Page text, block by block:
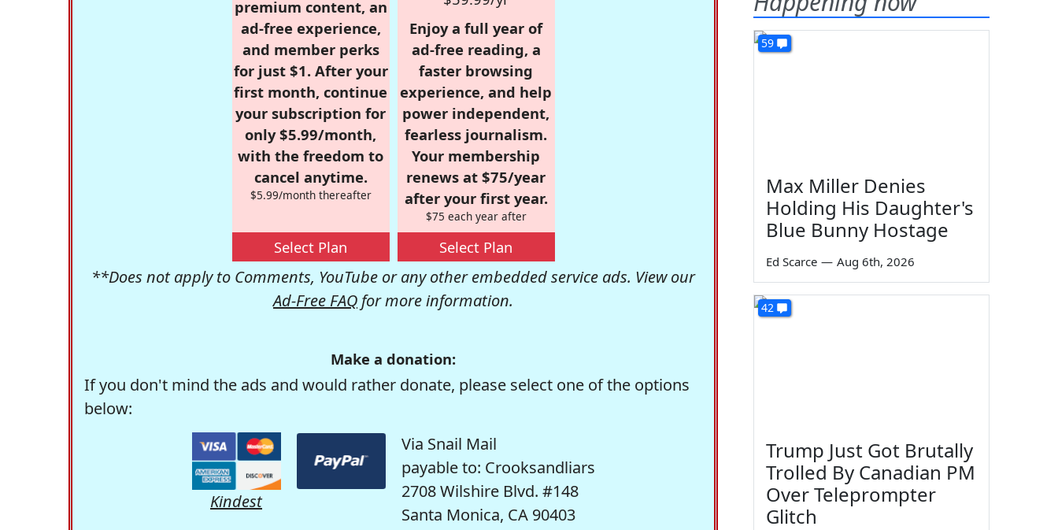
premium content, an
ad-free experience,
and member perks
for just $1. After your
first month, continue
your subscription for
only $5.99/month,
with the freedom to
cancel anytime.
$5.99/month thereafter
Select Plan
Enjoy a full year of
ad-free reading, a
faster browsing
experience, and help
power independent,
fearless journalism.
Your membership
renews at $75/year
after your first year.
$75 each year after
Select Plan
**Does not apply to Comments, YouTube or any other embedded service ads. View our
Ad-Free FAQ for more information.
Make a donation:
If you don't mind the ads and would rather donate, please select one of the options
below:
Kindest
Via Snail Mail
payable to: Crooksandliars
2708 Wilshire Blvd. #148
Santa Monica, CA 90403
59
Max Miller Denies
Holding His Daughter's
Blue Bunny Hostage
Ed Scarce — Aug 6th, 2026
42
Trump Just Got Brutally
Trolled By Canadian PM
Over Teleprompter
Glitch